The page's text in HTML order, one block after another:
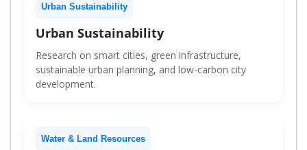
Urban Sustainability
Urban Sustainability
Research on smart cities, green infrastructure,
sustainable urban planning, and low-carbon city
development.
Water & Land Resources